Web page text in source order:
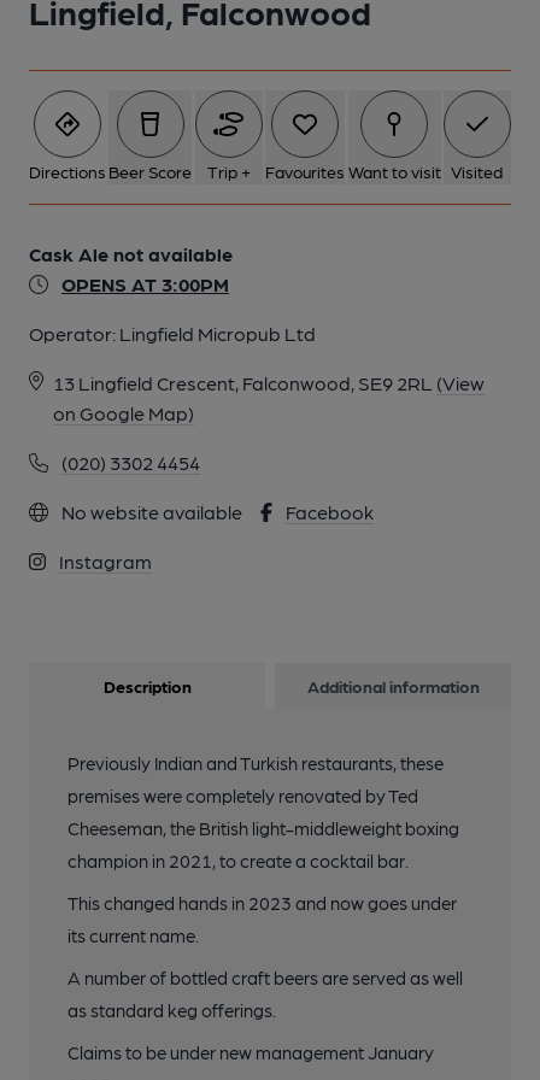
Lingfield, Falconwood
Directions Beer Score Trip + Favourites Want to visit Visited
Cask Ale not available
OPENS AT 3:00PM
Operator: Lingfield Micropub Ltd
13 Lingfield Crescent, Falconwood, SE9 2RL (View
on Google Map)
(020) 3302 4454
No website available Facebook
Instagram
Description Additional information
Previously Indian and Turkish restaurants, these
premises were completely renovated by Ted
Cheeseman, the British light-middleweight boxing
champion in 2021, to create a cocktail bar.
This changed hands in 2023 and now goes under
its current name.
A number of bottled craft beers are served as well
as standard keg offerings.
Claims to be under new management January